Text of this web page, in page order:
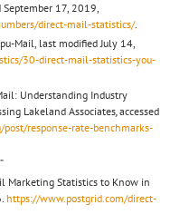
17, 2019,
direct-mail-statistics/.
Mail, last modified July 14,
30-direct-mail-statistics-you-
Understanding Industry
Lakeland Associates accessed
response-rate-benchmarks-
Marketing Statistics to Know in
https://www.postgrid.com/direct-